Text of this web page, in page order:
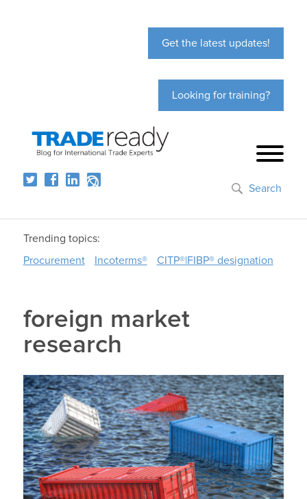
Get the latest updates!
Looking for training?
Search
Trending topics:
Procurement
Incoterms® CITP®|FIBP® designation
foreign market
research